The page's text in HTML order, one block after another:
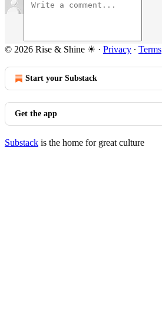
© 2026 Rise & Shine ☀ · Privacy ∙ Terms
Start your Substack
Get the app
Substack is the home for great culture